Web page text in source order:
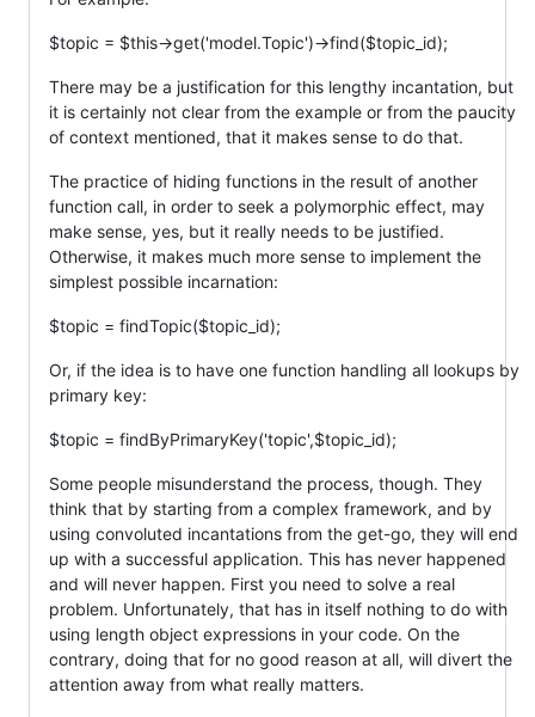
$topic = $this->get('model.Topic')->find($topic_id);
There may be a justification for this lengthy incantation, but
it is certainly not clear from the example or from the paucity
of context mentioned, that it makes sense to do that.
The practice of hiding functions in the result of another
function call, in order to seek a polymorphic effect, may
make sense, yes, but it really needs to be justified.
Otherwise, it makes much more sense to implement the
simplest possible incarnation:
$topic = findTopic($topic_id);
Or, if the idea is to have one function handling all lookups by
primary key:
$topic = findByPrimaryKey('topic',$topic_id);
Some people misunderstand the process, though. They
think that by starting from a complex framework, and by
using convoluted incantations from the get-go, they will end
up with a successful application. This has never happened
and will never happen. First you need to solve a real
problem. Unfortunately, that has in itself nothing to do with
using length object expressions in your code. On the
contrary, doing that for no good reason at all, will divert the
attention away from what really matters.